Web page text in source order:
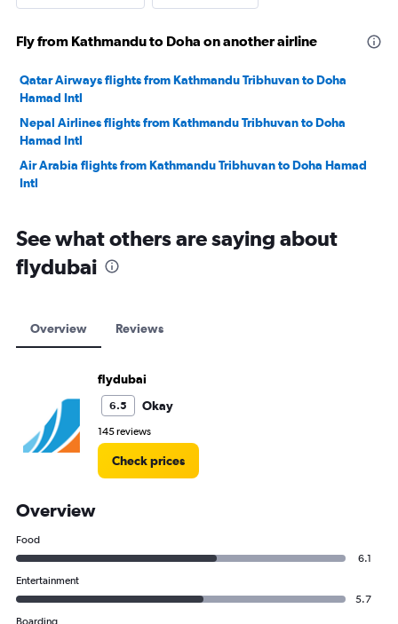
Fly from Kathmandu to Doha on another airline
Qatar Airways flights from Kathmandu Tribhuvan to Doha
Hamad Intl
Nepal Airlines flights from Kathmandu Tribhuvan to Doha
Hamad Intl
Air Arabia flights from Kathmandu Tribhuvan to Doha Hamad
Intl
See what others are saying about
flydubai
Overview Reviews
flydubai
6.5 Okay
145 reviews
Check prices
Overview
Food
6.1
Entertainment
5.7
Boarding